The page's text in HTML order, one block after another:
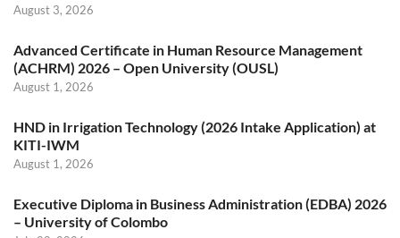
August 3, 2026
Advanced Certificate in Human Resource Management
(ACHRM) 2026 – Open University (OUSL)
August 1, 2026
HND in Irrigation Technology (2026 Intake Application) at
KITI-IWM
August 1, 2026
Executive Diploma in Business Administration (EDBA) 2026
– University of Colombo